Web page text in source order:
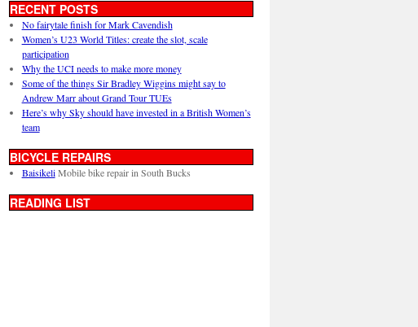
RECENT POSTS
No fairytale finish for Mark Cavendish
Women’s U23 World Titles: create the slot, scale
participation
Why the UCI needs to make more money
Some of the things Sir Bradley Wiggins might say to
Andrew Marr about Grand Tour TUEs
Here’s why Sky should have invested in a British Women’s
team
BICYCLE REPAIRS
BaisikeliMobile bike repair in South Bucks
READING LIST